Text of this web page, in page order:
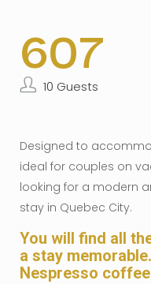
607
10 Guests
Designed to
ideal for couples on
looking for a modern
stay in Quebec City.
You will find all
a stay
Nespresso